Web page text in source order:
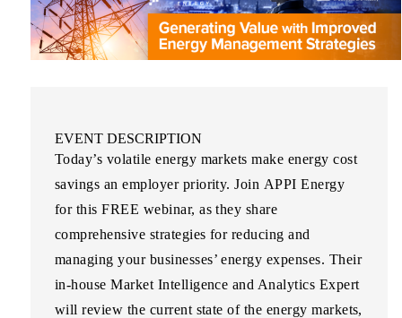
EVENT DESCRIPTION
Today’s volatile energy markets make energy cost
savings an employer priority. Join APPI Energy
for thisFREE webinar, as they share
comprehensive strategies for reducing and
managing your businesses’ energy expenses. Their
in-house Market Intelligence and Analytics Expert
will review the current state of the energy markets,